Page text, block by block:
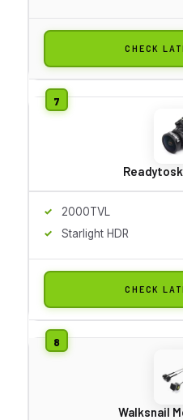
CHECK
2000TVL
Starlight HDR
CHECK
Walksnail